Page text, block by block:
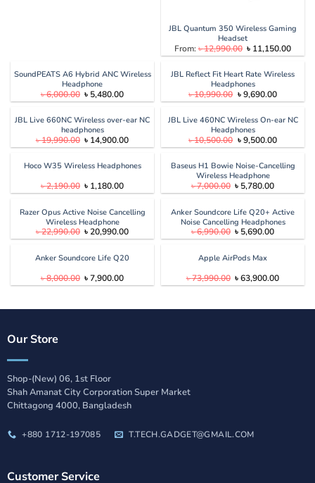
JBL Quantum 350 Wireless Gaming
Headset
From:৳12,990.00 Original
price
৳ 12,990.00.
৳ 11,150.00
price
৳
SoundPEATS A6 Hybrid ANC Wireless
Headphone
৳6,000.00 Original
price
৳ 6,000.00.
৳ 5,480.00Current
price
৳ 5,480.00.
JBL Reflect Fit Heart Rate Wireless
Headphones
৳10,990.00 Original
price
৳ 10,990.00.
৳9,690.00Current
price
৳
JBL Live 660NC Wireless over-ear NC
headphones
৳19,990.00 Original
price
৳ 19,990.00.
৳ 14,900.00Current
price
৳ 14,900.00.
JBL Live 460NC Wireless On-ear NC
Headphones
৳10,500.00 Original
price
৳ 10,500.00.
৳9,500.00Current
price
৳
Hoco W35 Wireless Headphones
৳2,190.00 Original
price
৳ 2,190.00.
৳ 1,180.00Current
price
৳ 1,180.00.
Baseus H1 Bowie Noise-Cancelling
Wireless Headphone
৳7,000.00 Original
price
৳ 7,000.00.
৳ 5,780.00Current
price
৳ 5,780.00.
Razer Opus Active Noise Cancelling
Wireless Headphone
৳22,990.00 Original
price
৳ 22,990.00.
৳20,990.00Current
price
৳ 20,990.00.
Anker Soundcore Life Q20+ Active
Noise Cancelling Headphones
৳6,990.00 Original
price
৳ 6,990.00.
৳ 5,690.00Current
price
Anker Soundcore Life Q20
৳8,000.00 Original
price
৳7,900.00Current
price
Apple AirPods Max
৳73,990.00 Original
price
৳63,900.00Current
price
Our Store
Shop-(New) 06, 1st Floor
Shah Amanat City Corporation Super Market
Chittagong 4000, Bangladesh
+880 1712-197085 T.TECH.GADGET@GMAIL.COM
Customer Service